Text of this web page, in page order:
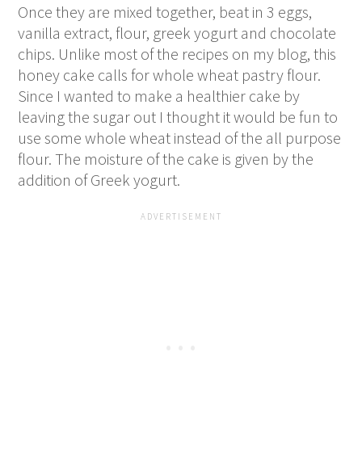
Once they are mixed together, beat in 3 eggs,
vanilla extract, flour, greek yogurt and chocolate
chips. Unlike most of the recipes on my blog, this
honey cake calls for whole wheat pastry flour.
Since I wanted to make a healthier cake by
leaving the sugar out I thought it would be fun to
use some whole wheat instead of the all purpose
flour. The moisture of the cake is given by the
addition of Greek yogurt.